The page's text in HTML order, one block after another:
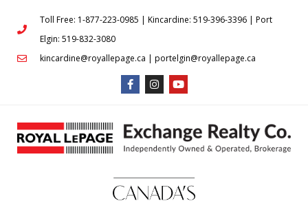
Toll Free: 1-877-223-0985 | Kincardine: 519-396-3396 | Port
Elgin: 519-832-3080
kincardine@royallepage.ca | portelgin@royallepage.ca